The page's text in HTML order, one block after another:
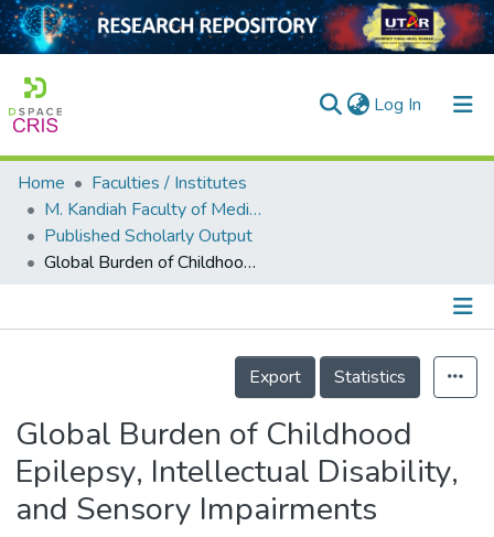
Log In (current)
Home
Collection
Output
Home
Faculties / Institutes
M. Kandiah Faculty of Medicine and Health Sciences
Published Scholarly Output
Global Burden of Childhood Epilepsy, Intellectual Disability, and Sensory Impairments
Details
Export
Statistics
Global Burden of Childhood
Epilepsy, Intellectual Disability,
and Sensory Impairments